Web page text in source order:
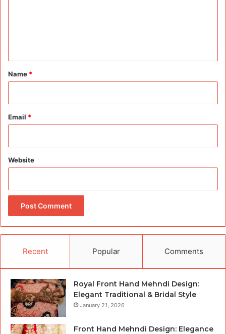
*
Name *
Email *
Website
Recent Popular Comments
Royal Front Hand Mehndi Design:
Elegant Traditional & Bridal Style
January 21, 2026
Front Hand Mehndi Design: Elegance